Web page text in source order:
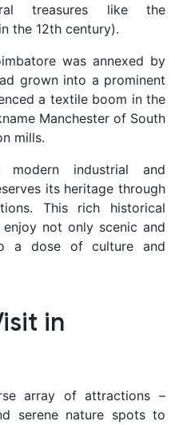
treasures like the
the 12th century).
was annexed by
grown into a prominent
a textile boom in the
Manchester of South
mills.
industrial and
its heritage through
This rich historical
not only scenic and
a dose of culture and
in
array of attractions –
serene nature spots to